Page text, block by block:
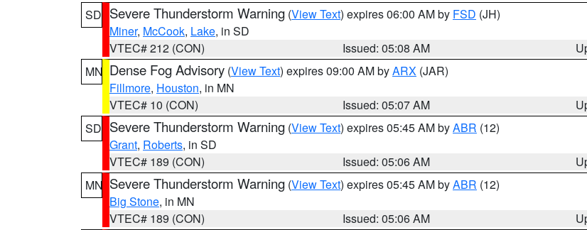
SD Severe Thunderstorm Warning (View Text) expires 06:00 AM by FSD (JH)
Miner, McCook, Lake, in SD
VTEC# 212 (CON)
Issued: 05:08 AM
MN Dense Fog Advisory (View Text) expires 09:00 AM byARX (JAR)
Fillmore, Houston, in MN
VTEC# 10 (CON)
Issued: 05:07 AM
SD Severe Thunderstorm Warning (View Text) expires 05:45 AM byABR (12)
Grant, Roberts, in SD
VTEC# 189 (CON)
Issued: 05:06 AM
MN Severe Thunderstorm Warning (View Text) expires 05:45 AM byABR (12)
Big Stone, in MN
VTEC# 189 (CON)
Issued: 05:06 AM